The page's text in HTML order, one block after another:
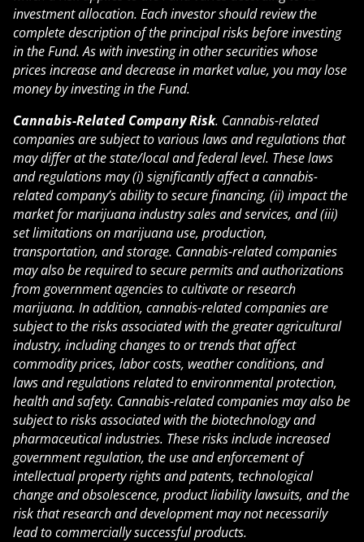
investment allocation. Each investor should review the
complete description of the principal risks before investing
in the Fund. As with investing in other securities whose
prices increase and decrease in market value, you may lose
money by investing in the Fund.
Cannabis-Related Company Risk. Cannabis-related
companies are subject to various laws and regulations that
may differ at the state/local and federal level. These laws
and regulations may (i) significantly affect a cannabis-
related company’s ability to secure financing, (ii) impact the
market for marijuana industry sales and services, and (iii)
set limitations on marijuana use, production,
transportation, and storage. Cannabis-related companies
may also be required to secure permits and authorizations
from government agencies to cultivate or research
marijuana. In addition, cannabis-related companies are
subject to the risks associated with the greater agricultural
industry, including changes to or trends that affect
commodity prices, labor costs, weather conditions, and
laws and regulations related to environmental protection,
health and safety. Cannabis-related companies may also be
subject to risks associated with the biotechnology and
pharmaceutical industries. These risks include increased
government regulation, the use and enforcement of
intellectual property rights and patents, technological
change and obsolescence, product liability lawsuits, and the
risk that research and development may not necessarily
lead to commercially successful products.